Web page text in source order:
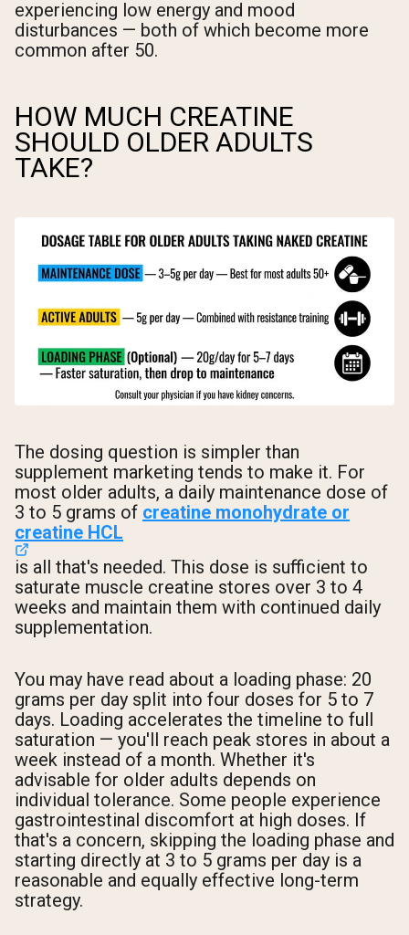
experiencing low energy and mood
disturbances — both of which become more
common after 50.
HOW MUCH CREATINE
SHOULD OLDER ADULTS
TAKE?
The dosing question is simpler than
supplement marketing tends to make it. For
most older adults, a daily maintenance dose of
3 to 5 grams of creatine monohydrate or
creatine HCL
is all that's needed. This dose is sufficient to
saturate muscle creatine stores over 3 to 4
weeks and maintain them with continued daily
supplementation.
You may have read about a loading phase: 20
grams per day split into four doses for 5 to 7
days. Loading accelerates the timeline to full
saturation — you'll reach peak stores in about a
week instead of a month. Whether it's
advisable for older adults depends on
individual tolerance. Some people experience
gastrointestinal discomfort at high doses. If
that's a concern, skipping the loading phase and
starting directly at 3 to 5 grams per day is a
reasonable and equally effective long-term
strategy.